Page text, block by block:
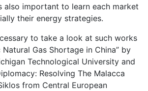
also important to learn each market
their energy strategies.
to take a look at such works
Natural Gas Shortage in China” by
Technological University and
Resolving The Malacca
from Central European